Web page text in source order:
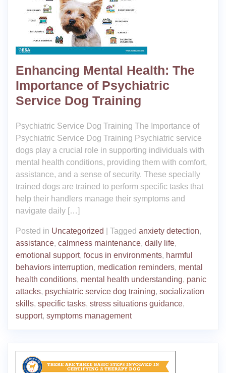
Enhancing Mental Health: The
Importance of Psychiatric
Service Dog Training
Psychiatric Service Dog Training The Importance of
Psychiatric Service Dog Training Psychiatric service
dogs play a crucial role in supporting individuals with
mental health conditions, providing them with comfort,
assistance, and a sense of security. These specially
trained dogs are trained to perform specific tasks that
help their handlers manage their symptoms and
navigate daily […]
Posted in Uncategorized Tagged anxiety detection,
assistance, calmness maintenance, daily life,
emotional support, focus in environments, harmful
behaviors interruption, medication reminders, mental
health conditions, mental health understanding, panic
attacks, psychiatric service dog training, socialization
skills, specific tasks, stress situations guidance,
support, symptoms management